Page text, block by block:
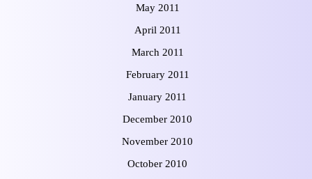
May 2011
April 2011
March 2011
February 2011
January 2011
December 2010
November 2010
October 2010